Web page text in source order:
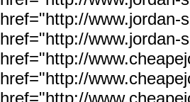
href="http://www.jordan-
href="http://www.jordan-
href="http://
href="http://
href="http://